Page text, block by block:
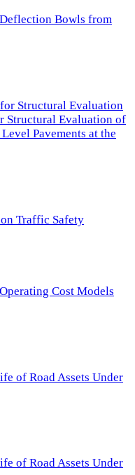
Bowls from
Structural Evaluation
Structural Evaluation of
Pavements at the
Traffic Safety
Cost Models
of Road Assets Under
of Road Assets Under